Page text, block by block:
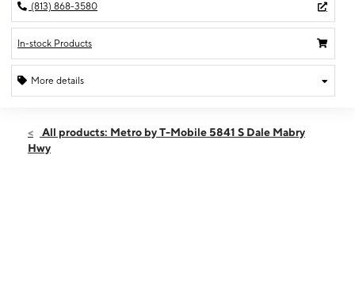
(813) 868-3580
In-stock Products
More details
Mon:9:00 am - 8:00 pm
Tues:
All products: Metro by T-Mobile 5841 S Dale Mabry
Hwy